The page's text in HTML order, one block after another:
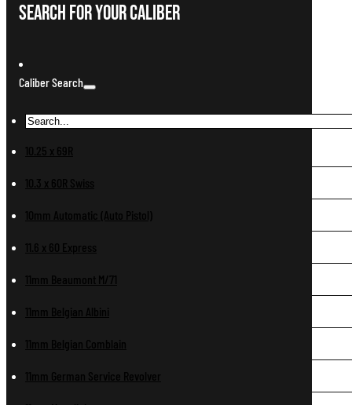
Search For Your Caliber
Caliber Search
10.25 x 69R
10.3 x 60R Swiss
10mm Automatic (Auto Pistol)
11.6 x 60 Express
11mm Beaumont M/71
11mm Belgian Albini
11mm Belgian Comblain
11mm German Service Revolver